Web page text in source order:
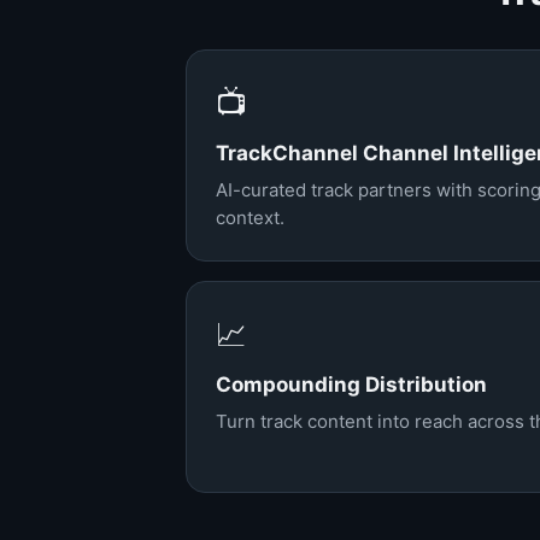
📺
TrackChannel Channel
AI-curated track partners with
context.
📈
Compounding Distribution
Turn track content into reach across